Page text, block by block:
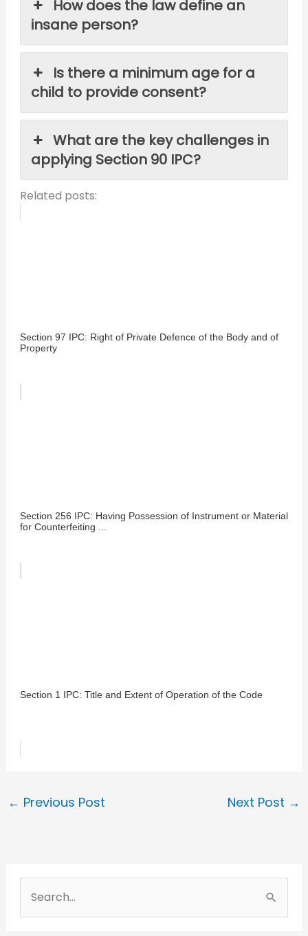
How does the law define an
insane person?
Is there a minimum age for a
child to provide consent?
What are the key challenges in
applying Section 90 IPC?
Related posts:
Section 97 IPC: Right of Private Defence of the Body and of
Property
Section 256 IPC: Having Possession of Instrument or Material
for Counterfeiting ...
Section 1 IPC: Title and Extent of Operation of the Code
← Previous Post Next Post →
e